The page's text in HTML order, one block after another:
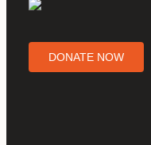
DONATE NOW